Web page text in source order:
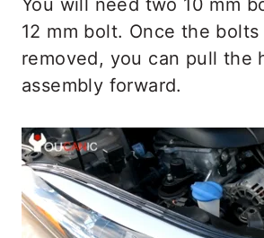
You will need two 10 mm
12 mm bolt. Once the bolts
removed, you can pull the
assembly forward.